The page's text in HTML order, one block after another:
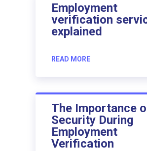
Employment
verification
explained
READ MORE
The Importance
Security During
Employment
Verification